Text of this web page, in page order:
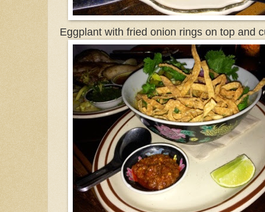
Eggplant with fried onion rings on top and